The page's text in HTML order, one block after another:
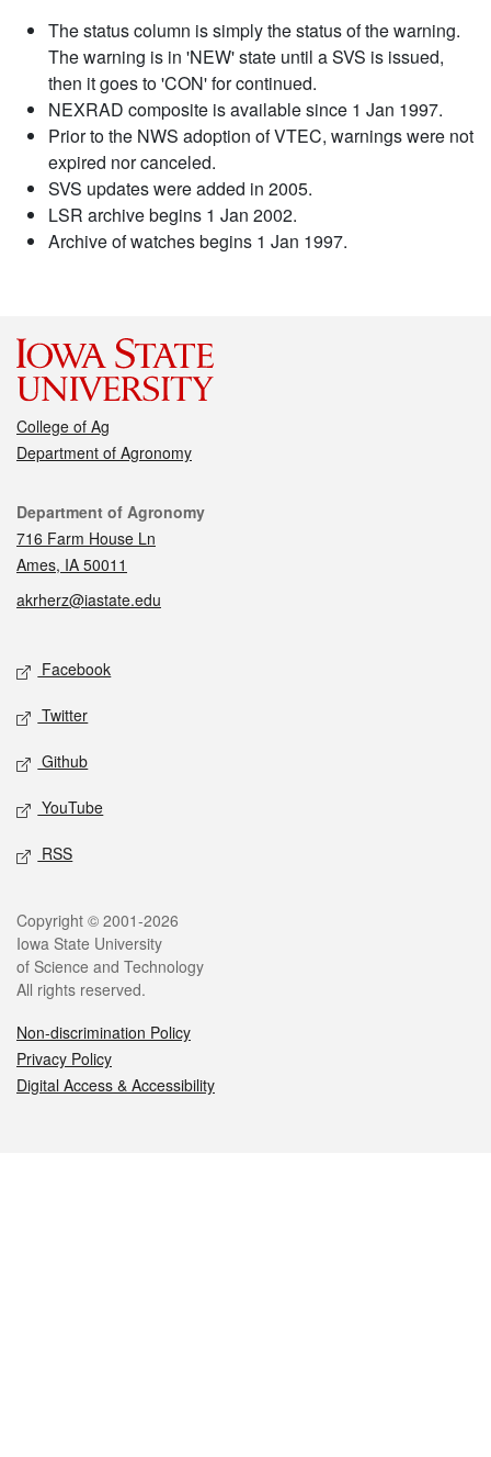
The status column is simply the status of the warning.
The warning is in 'NEW' state until a SVS is issued,
then it goes to 'CON' for continued.
NEXRAD composite is available since 1 Jan 1997.
Prior to the NWS adoption of VTEC, warnings were not
expired nor canceled.
SVS updates were added in 2005.
LSR archive begins 1 Jan 2002.
Archive of watches begins 1 Jan 1997.
College of Ag
Department of Agronomy
Contact
Department of Agronomy
716 Farm House Ln
Ames, IA 50011
akrherz@iastate.edu
Social media
Facebook
Twitter
Github
YouTube
RSS
Legal
Copyright © 2001-2026
Iowa State University
of Science and Technology
All rights reserved.
Non-discrimination Policy
Privacy Policy
Digital Access & Accessibility